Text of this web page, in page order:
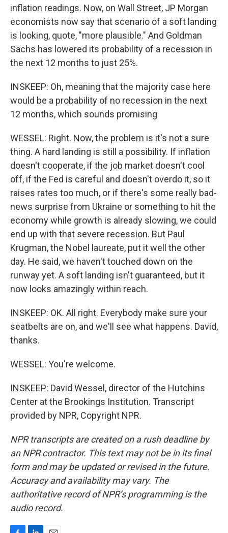
inflation readings. Now, on Wall Street, JP Morgan
economists now say that scenario of a soft landing
is looking, quote, "more plausible." And Goldman
Sachs has lowered its probability of a recession in
the next 12 months to just 25%.
INSKEEP: Oh, meaning that the majority case here
would be a probability of no recession in the next
12 months, which sounds promising
WESSEL: Right. Now, the problem is it's not a sure
thing. A hard landing is still a possibility. If inflation
doesn't cooperate, if the job market doesn't cool
off, if the Fed is careful and doesn't overdo it, so it
raises rates too much, or if there's some really bad-
news surprise from Ukraine or something to hit the
economy while growth is already slowing, we could
end up with that severe recession. But Paul
Krugman, the Nobel laureate, put it well the other
day. He said, we haven't touched down on the
runway yet. A soft landing isn't guaranteed, but it
now looks amazingly within reach.
INSKEEP: OK. All right. Everybody make sure your
seatbelts are on, and we'll see what happens. David,
thanks.
WESSEL: You're welcome.
INSKEEP: David Wessel, director of the Hutchins
Center at the Brookings Institution. Transcript
provided by NPR, Copyright NPR.
NPR transcripts are created on a rush deadline by
an NPR contractor. This text may not be in its final
form and may be updated or revised in the future.
Accuracy and availability may vary. The
authoritative record of NPR’s programming is the
audio record.